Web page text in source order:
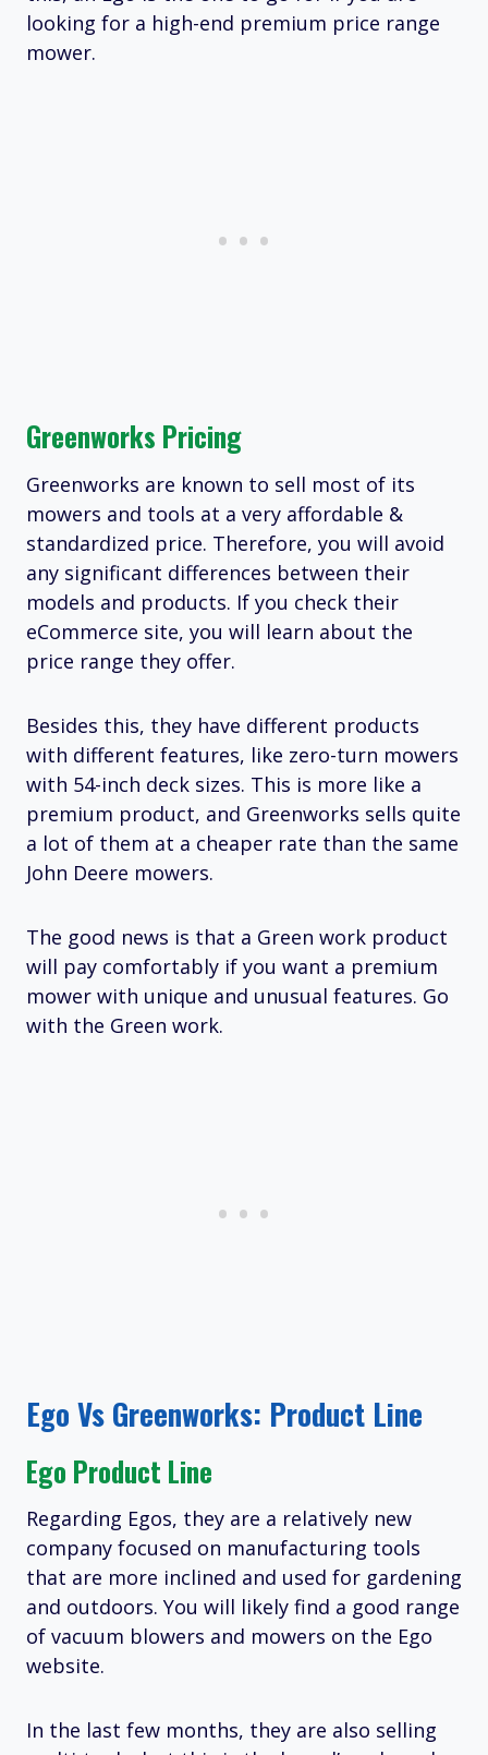
looking for a high-end premium price range
mower.
Greenworks Pricing
Greenworks are known to sell most of its
mowers and tools at a very affordable &
standardized price. Therefore, you will avoid
any significant differences between their
models and products. If you check their
eCommerce site, you will learn about the
price range they offer.
Besides this, they have different products
with different features, like zero-turn mowers
with 54-inch deck sizes. This is more like a
premium product, and Greenworks sells quite
a lot of them at a cheaper rate than the same
John Deere mowers.
The good news is that a Green work product
will pay comfortably if you want a premium
mower with unique and unusual features. Go
with the Green work.
Ego Vs Greenworks: Product Line
Ego Product Line
Regarding Egos, they are a relatively new
company focused on manufacturing tools
that are more inclined and used for gardening
and outdoors. You will likely find a good range
of vacuum blowers and mowers on the Ego
website.
In the last few months, they are also selling